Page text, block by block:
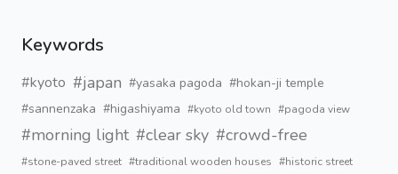
Keywords
#kyoto #japan #yasaka pagoda #hokan-ji temple
#sannenzaka #higashiyama #kyoto old town #pagoda view
#morning light #clear sky #crowd-free
#stone-paved street #traditional wooden houses #historic street